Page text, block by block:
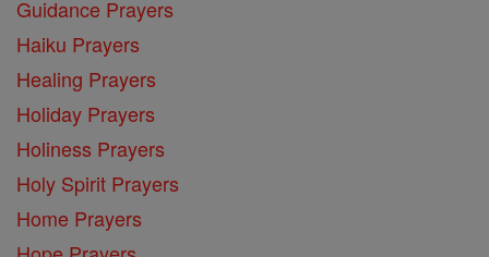
Guidance Prayers
Haiku Prayers
Healing Prayers
Holiday Prayers
Holiness Prayers
Holy Spirit Prayers
Home Prayers